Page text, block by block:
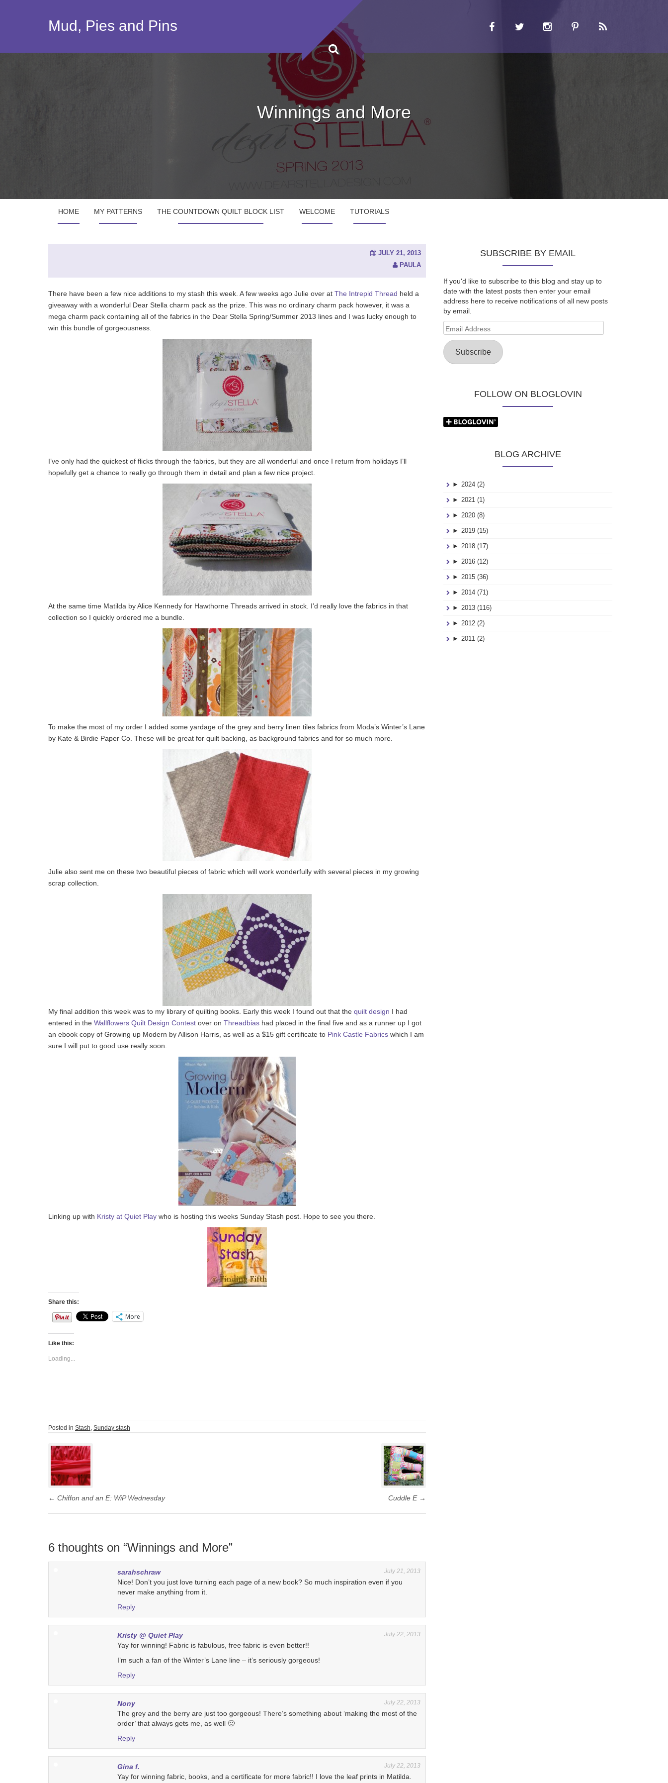
Mud, Pies and Pins
Winnings and More
HOME MY PATTERNS THE COUNTDOWN QUILT BLOCK LIST WELCOME TUTORIALS
JULY 21, 2013
PAULA
There have been a few nice additions to my stash this week. A few weeks ago Julie over at The Intrepid Thread held a
giveaway with a wonderful Dear Stella charm pack as the prize. This was no ordinary charm pack however, it was a
mega charm pack containing all of the fabrics in the Dear Stella Spring/Summer 2013 lines and I was lucky enough to
win this bundle of gorgeousness.
I’ve only had the quickest of flicks through the fabrics, but they are all wonderful and once I return from holidays I’ll
hopefully get a chance to really go through them in detail and plan a few nice project.
At the same time Matilda by Alice Kennedy for Hawthorne Threads arrived in stock. I’d really love the fabrics in that
collection so I quickly ordered me a bundle.
To make the most of my order I added some yardage of the grey and berry linen tiles fabrics from Moda’s Winter’s Lane
by Kate & Birdie Paper Co. These will be great for quilt backing, as background fabrics and for so much more.
Julie also sent me on these two beautiful pieces of fabric which will work wonderfully with several pieces in my growing
scrap collection.
My final addition this week was to my library of quilting books. Early this week I found out that the quilt design I had
entered in the Wallflowers Quilt Design Contest over on Threadbias had placed in the final five and as a runner up I got
an ebook copy of Growing up Modern by Allison Harris, as well as a $15 gift certificate to Pink Castle Fabrics which I am
sure I will put to good use really soon.
Linking up with Kristy at Quiet Play who is hosting this weeks Sunday Stash post. Hope to see you there.
Share this:
More
Like this:
Loading...
Posted in Stash, Sunday stash
Post
navigation
← Chiffon and an E: WiP Wednesday Cuddle E →
6 thoughts on “Winnings and More”
sarahschraw July 21, 2013
Nice! Don’t you just love turning each page of a new book? So much inspiration even if you
never make anything from it.
Reply
Kristy @ Quiet Play July 22, 2013
Yay for winning! Fabric is fabulous, free fabric is even better!!
I’m such a fan of the Winter’s Lane line – it’s seriously gorgeous!
Reply
Nony July 22, 2013
The grey and the berry are just too gorgeous! There’s something about ‘making the most of the
order’ that always gets me, as well 🙂
Reply
Gina f. July 22, 2013
Yay for winning fabric, books, and a certificate for more fabric!! I love the leaf prints in Matilda.
SUBSCRIBE BY EMAIL
If you'd like to subscribe to this blog and stay up to
date with the latest posts then enter your email
address here to receive notifications of all new posts
by email.
Email
Address
Subscribe
FOLLOW ON BLOGLOVIN
BLOG ARCHIVE
► 2024 (2)
► 2021 (1)
► 2020 (8)
► 2019 (15)
► 2018 (17)
► 2016 (12)
► 2015 (36)
► 2014 (71)
► 2013 (116)
► 2012 (2)
► 2011 (2)